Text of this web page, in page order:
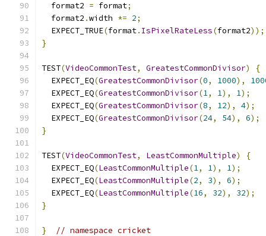
  format2
= format;
  format2
.width *= 2;
  EXPECT_TRUE
(format. IsPixelRateLess(format2));
}
TEST(VideoCommonTest, GreatestCommonDivisor)
{
  EXPECT_EQ
(GreatestCommonDivisor(0, 1000),
  EXPECT_EQ
(GreatestCommonDivisor(1, 1), 1);
  EXPECT_EQ
(GreatestCommonDivisor(8, 12), 4);
  EXPECT_EQ
(GreatestCommonDivisor(24, 54), 6);
}
TEST(VideoCommonTest, LeastCommonMultiple)
{
  EXPECT_EQ
(LeastCommonMultiple(1, 1), 1);
  EXPECT_EQ
(LeastCommonMultiple(2, 3), 6);
  EXPECT_EQ
(LeastCommonMultiple(16, 32), 32);
}
} // namespace cricket